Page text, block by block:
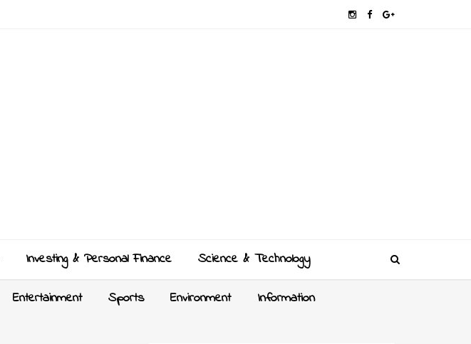
Investing & Personal Finance Science & Technology
Entertainment Sports Environment Information